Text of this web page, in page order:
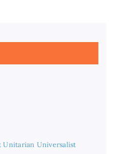
Unitarian Universalist